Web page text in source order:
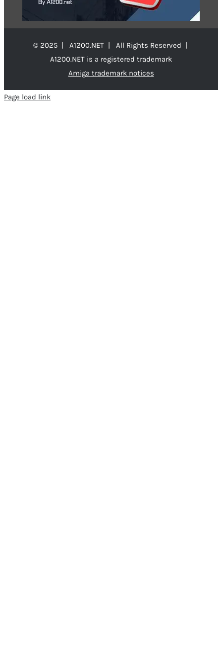
© 2025 | A1200.NET | All Rights Reserved |
A1200.NET is a registered trademark
Amiga trademark notices
Page load link